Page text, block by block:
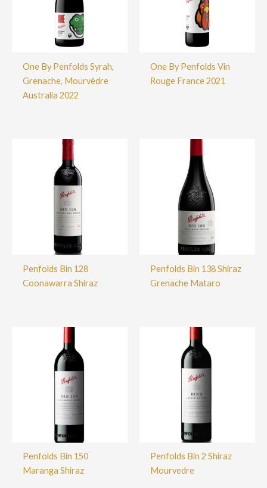
One By Penfolds Syrah,
Grenache, Mourvèdre
Australia 2022
One By Penfolds Vin
Rouge France 2021
Penfolds Bin 128
Coonawarra Shiraz
Penfolds Bin 138 Shiraz
Grenache Mataro
Penfolds Bin 150
Maranga Shiraz
Penfolds Bin 2 Shiraz
Mourvedre